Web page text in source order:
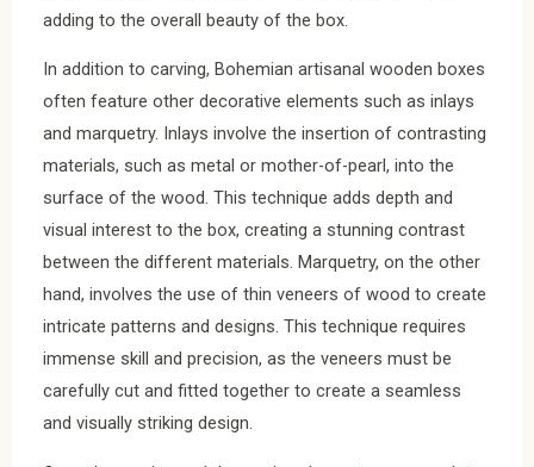
adding to the overall beauty of the box.
In addition to carving, Bohemian artisanal wooden boxes
often feature other decorative elements such as inlays
and marquetry. Inlays involve the insertion of contrasting
materials, such as metal or mother-of-pearl, into the
surface of the wood. This technique adds depth and
visual interest to the box, creating a stunning contrast
between the different materials. Marquetry, on the other
hand, involves the use of thin veneers of wood to create
intricate patterns and designs. This technique requires
immense skill and precision, as the veneers must be
carefully cut and fitted together to create a seamless
and visually striking design.